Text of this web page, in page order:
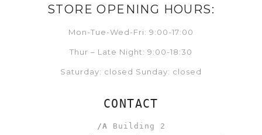
STORE OPENING HOURS:
Mon-Tue-Wed-Fri: 9:00-17:00
Thur – Late Night: 9:00-18:30
Saturday: closed Sunday: closed
CONTACT
/A Building 2